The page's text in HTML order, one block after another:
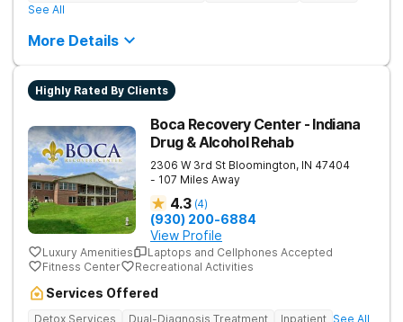
See All
More Details
Highly Rated By Clients
Boca Recovery Center - Indiana
Drug & Alcohol Rehab
2306 W 3rd St Bloomington, IN 47404
- 107 Miles Away
4.3 (4)
(930) 200-6884
View Profile
Luxury Amenities
Laptops and Cellphones Accepted
Fitness Center
Recreational Activities
Services Offered
Detox Services Dual-Diagnosis Treatment Inpatient See All